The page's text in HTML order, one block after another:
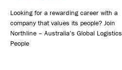
Looking for a rewarding career with a
company that values its people? Join
Northline – Australia’s Global Logistics
People